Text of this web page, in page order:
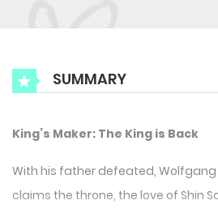
SUMMARY
King’s Maker: The King is Back
With his father defeated,
claims the throne, the love of Shin